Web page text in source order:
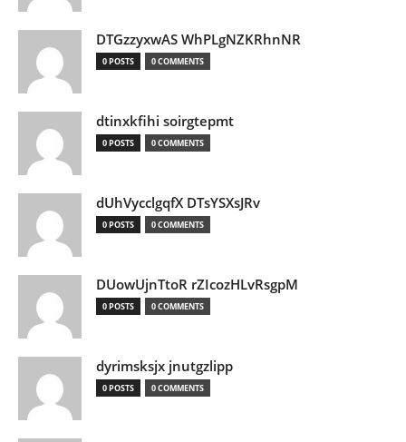
DTGzzyxwAS WhPLgNZKRhnNR
0 POSTS 0 COMMENTS
dtinxkfihi soirgtepmt
0 POSTS 0 COMMENTS
dUhVycclgqfX DTsYSXsJRv
0 POSTS 0 COMMENTS
DUowUjnTtoR rZIcozHLvRsgpM
0 POSTS 0 COMMENTS
dyrimsksjx jnutgzlipp
0 POSTS 0 COMMENTS